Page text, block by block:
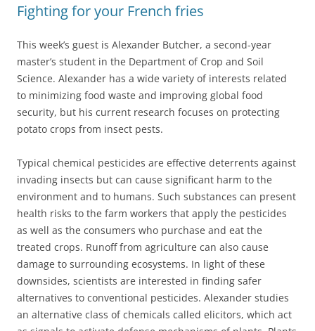
Fighting for your French fries
This week’s guest is Alexander Butcher, a second-year
master’s student in the Department of Crop and Soil
Science. Alexander has a wide variety of interests related
to minimizing food waste and improving global food
security, but his current research focuses on protecting
potato crops from insect pests.
Typical chemical pesticides are effective deterrents against
invading insects but can cause significant harm to the
environment and to humans. Such substances can present
health risks to the farm workers that apply the pesticides
as well as the consumers who purchase and eat the
treated crops. Runoff from agriculture can also cause
damage to surrounding ecosystems. In light of these
downsides, scientists are interested in finding safer
alternatives to conventional pesticides. Alexander studies
an alternative class of chemicals called elicitors, which act